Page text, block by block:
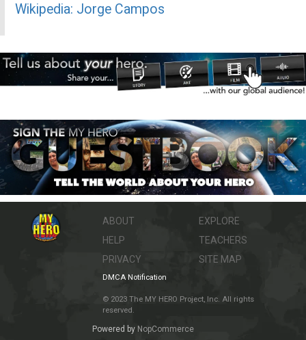
Wikipedia: Jorge Campos
ABOUT
HELP
PRIVACY
EXPLORE
TEACHERS
SITE MAP
DMCA Notification
© 2023 The MY HERO Project, Inc. All rights
reserved.
Powered by NopCommerce